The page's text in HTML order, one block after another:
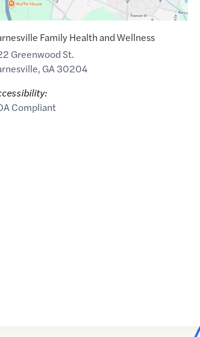
Family Health and Wellness
Greenwood St.
, GA30204
Compliant